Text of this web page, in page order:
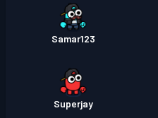
Samar123
Superjay